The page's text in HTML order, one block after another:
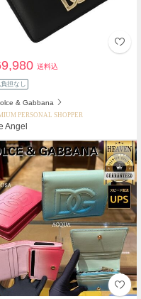
送料込
担なし
& Gabbana
PERSONAL SHOPPER
Angel